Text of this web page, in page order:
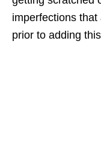
imperfections that
prior to adding